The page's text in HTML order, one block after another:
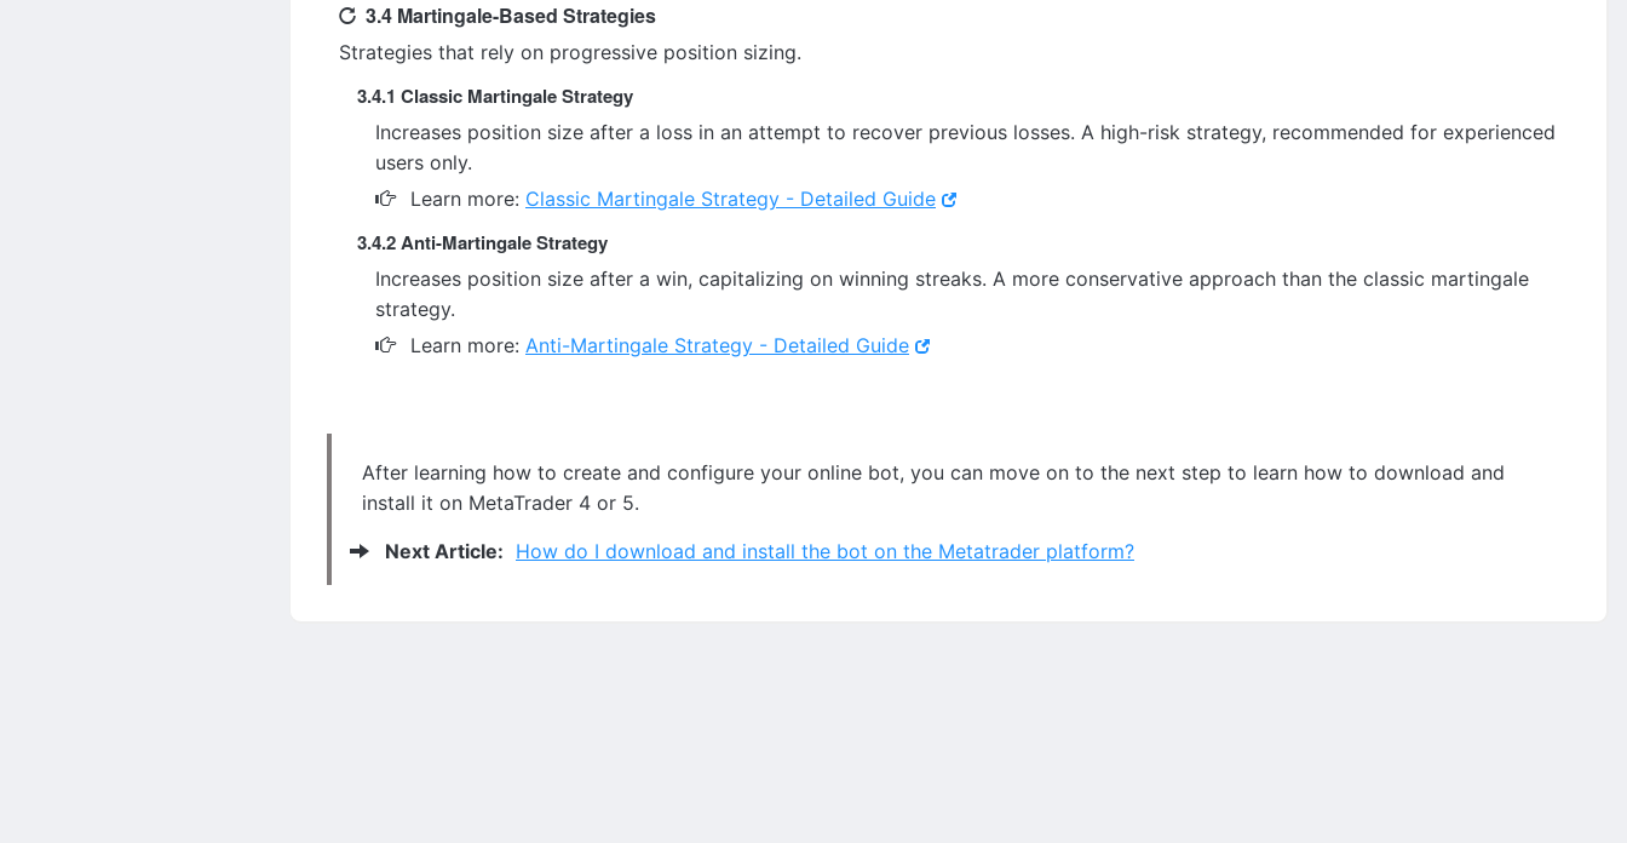
3.4 Martingale-Based Strategies
Strategies that rely on progressive position sizing.
3.4.1 Classic Martingale Strategy
Increases position size after a loss in an attempt to recover previous losses. A high-risk strategy, recommended for experienced
users only.
Learn more: Classic Martingale Strategy - Detailed Guide
3.4.2 Anti-Martingale Strategy
Increases position size after a win, capitalizing on winning streaks. A more conservative approach than the classic martingale
strategy.
Learn more: Anti-Martingale Strategy - Detailed Guide
After learning how to create and configure your online bot, you can move on to the next step to learn how to download and
install it on MetaTrader 4 or 5.
Next Article: How do I download and install the bot on the Metatrader platform?